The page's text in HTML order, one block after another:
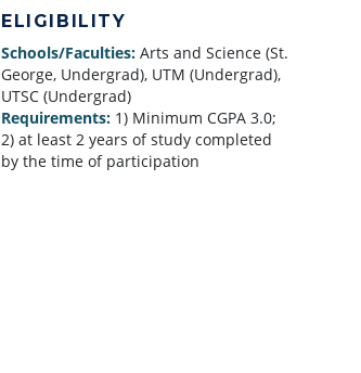
ELIGIBILITY
Schools/Faculties: Arts and Science (St.
George, Undergrad), UTM (Undergrad),
UTSC (Undergrad)
Requirements: 1) Minimum CGPA 3.0;
2) at least 2 years of study completed
by the time of participation